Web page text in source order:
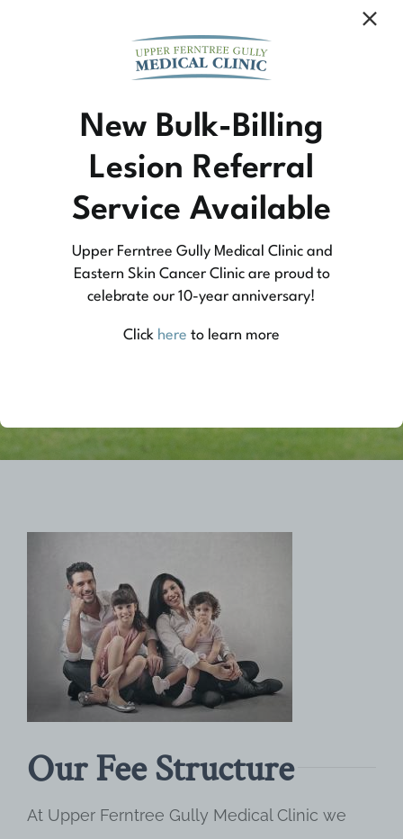
Community Medicine
At Upper Ferntree Gully Medical Clinic we
practice medicine that is community-based
medicine, not corporate-based. Learn more
about what this means for you and your
family.
Learn More
Our Fee Structure
At Upper Ferntree Gully Medical Clinic we
New Bulk-Billing
Lesion Referral
Service Available
Upper Ferntree Gully Medical Clinic and
Eastern Skin Cancer Clinic are proud to
celebrate our 10-year anniversary!
Click here to learn more